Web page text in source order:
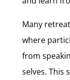
Many
where
from
selves. This